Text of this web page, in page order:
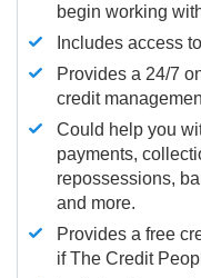
begin working
Includes access
Provides a 24/7
credit
Could help you
payments,
repossessions,
and more.
Provides a free
if The Credit